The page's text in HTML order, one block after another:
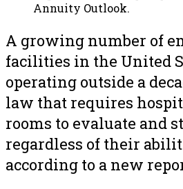
Annuity Outlook.
A growing number of
facilities in the United
operating outside a
law that requires
rooms to evaluate and
regardless of their
according to a new